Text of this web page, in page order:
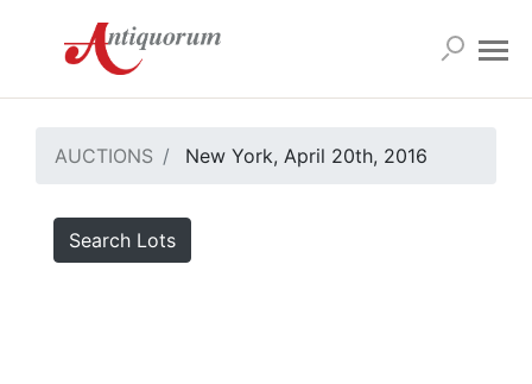
AUCTIONS New York, April 20th, 2016
Search Lots